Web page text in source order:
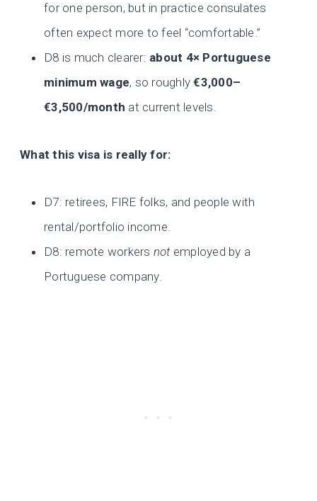
for one person, but in practice consulates
often expect more to feel “comfortable.”
D8 is much clearer: about 4× Portuguese
minimum wage, so roughly€3,000–
€3,500/month at current levels.
What this visa is really for:
D7: retirees, FIRE folks, and people with
rental/portfolio income.
D8: remote workers notemployed by a
Portuguese company.